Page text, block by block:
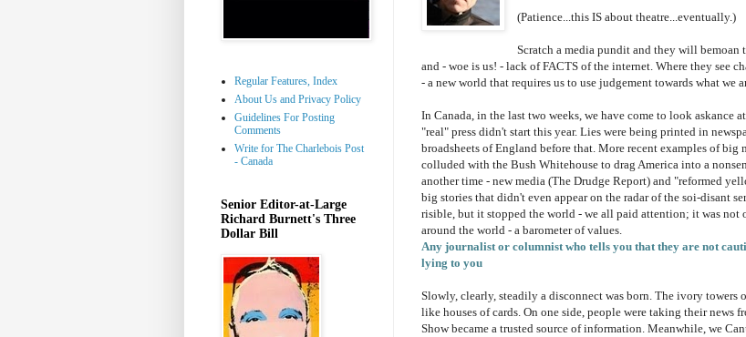
(Patience...this IS about theatre...eventually.)
Scratch a media pundit and they will
and - woe is us! - lack of FACTS of the internet. Where they see
- a new world that requires us to use judgement towards what we
In Canada, in the last two weeks, we have come to look
"real" press didn't start this year. Lies were being printed in
broadsheets of England before that. More recent examples of big
colluded with the Bush Whitehouse to drag America into a
another time - new media (The Drudge Report) and "reformed
big stories that didn't even appear on the radar of the soi-disant
risible, but it stopped the world - we all paid attention; it was not
around the world - a barometer of values.
Any journalist or columnist who tells you that they are not
lying to you
Slowly, clearly, steadily a disconnect was born. The ivory
like houses of cards. On one side, people were taking their news
Show became a trusted source of information. Meanwhile, we
Regular Features, Index
About Us and Privacy Policy
Guidelines For Posting
Comments
Write for The Charlebois Post
- Canada
Senior Editor-at-Large
Richard Burnett's Three
Dollar Bill